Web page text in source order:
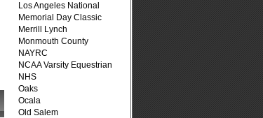
Los Angeles National
Memorial Day Classic
Merrill Lynch
Monmouth County
NAYRC
NCAA Varsity Equestrian
NHS
Oaks
Ocala
Old Salem